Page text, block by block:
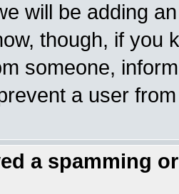
will be adding
though, if you
someone,
a user
a spamming